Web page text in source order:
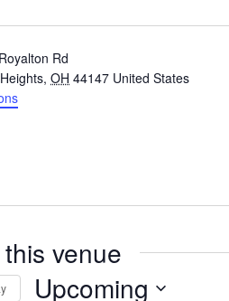
Rd
, OH 44147 United States
venue
Upcoming